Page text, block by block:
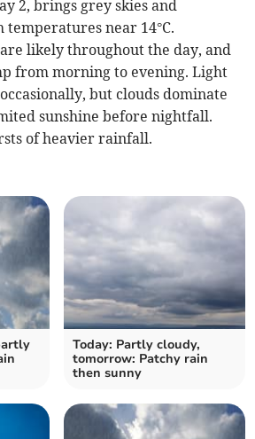
2, brings grey skies and
near 14°C.
likely throughout the day, and
from morning to evening. Light
but clouds dominate
sunshine before nightfall.
of heavier rainfall.
Today: Partly cloudy,
tomorrow: Patchy rain
then sunny